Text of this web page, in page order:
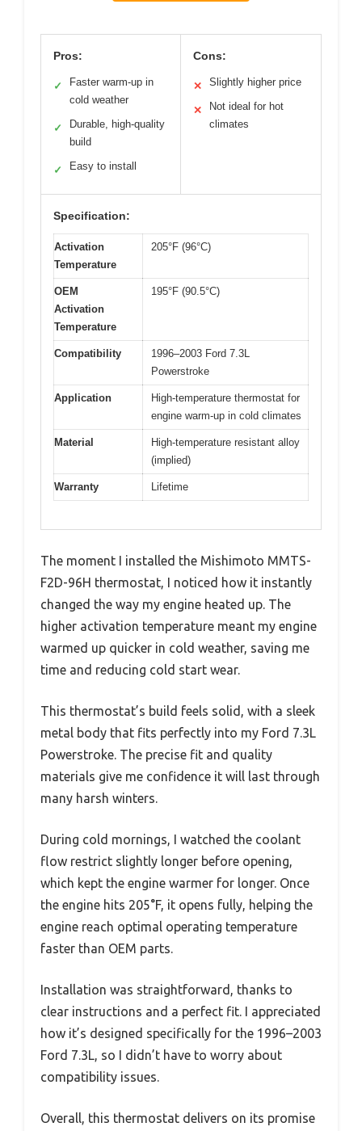
Pros:
✓
Faster warm-up in
cold weather
✓
Durable, high-quality
build
✓ Easy to install
Cons:
✕ Slightly higher price
✕
Not ideal for hot
climates
Specification:
Activation
Temperature
205°F (96°C)
OEM
Activation
Temperature
195°F (90.5°C)
Compatibility
1996–2003 Ford 7.3L
Powerstroke
Application
High-temperature thermostat for
engine warm-up in cold climates
Material
High-temperature resistant alloy
(implied)
Warranty Lifetime
The moment I installed the Mishimoto MMTS-
F2D-96H thermostat, I noticed how it instantly
changed the way my engine heated up. The
higher activation temperature meant my engine
warmed up quicker in cold weather, saving me
time and reducing cold start wear.
This thermostat’s build feels solid, with a sleek
metal body that fits perfectly into my Ford 7.3L
Powerstroke. The precise fit and quality
materials give me confidence it will last through
many harsh winters.
During cold mornings, I watched the coolant
flow restrict slightly longer before opening,
which kept the engine warmer for longer. Once
the engine hits 205°F, it opens fully, helping the
engine reach optimal operating temperature
faster than OEM parts.
Installation was straightforward, thanks to
clear instructions and a perfect fit. I appreciated
how it’s designed specifically for the 1996–2003
Ford 7.3L, so I didn’t have to worry about
compatibility issues.
Overall, this thermostat delivers on its promise